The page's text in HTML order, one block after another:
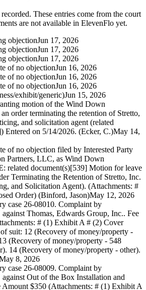
These entries come from the court
are not available in ElevenFlo yet.
objectionJun 17, 2026
objectionJun 17, 2026
objectionJun 17, 2026
of no objectionJun 16, 2026
of no objectionJun 16, 2026
of no objectionJun 16, 2026
exhibit/generic)Jun 15, 2026
motion of the Wind Down
order terminating the retention of Stretto,
and solicitation agent (related
Entered on 5/14/2026. (Ecker, C.)May 14,
of no objection filed by Interested Party
Partners, LLC, as Wind Down
related document(s)[539] Motion for leave
Terminating the Retention of Stretto, Inc.
and Solicitation Agent). (Attachments: #
Order) (Binford, Jason)May 12, 2026
case 26-08010. Complaint by
Thomas, Edwards Group, Inc.. Fee
# (1) Exhibit A # (2) Cover
suit: 12 (Recovery of money/property -
(Recovery of money/property - 548
14 (Recovery of money/property - other).
8, 2026
case 26-08009. Complaint by
Out of the Box Installation and
$350 (Attachments: # (1) Exhibit A